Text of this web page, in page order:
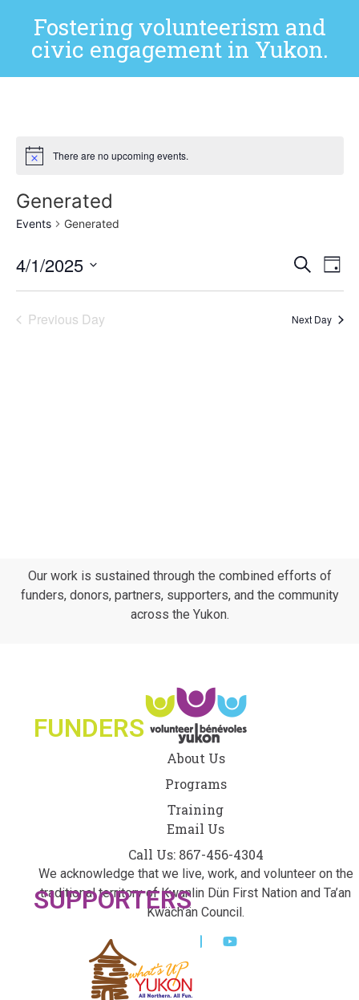
Fostering volunteerism and
civic engagement in Yukon.
There are no upcoming events.
Generated
Events Generated
and
Search
Day
4/1/2025
date.
Previous Day Next Day
Our work is sustained through the combined efforts of
funders, donors, partners, supporters, and the community
across the Yukon.
About Us
Programs
Training
Email Us
Call Us: 867-456-4304
We acknowledge that we live, work, and volunteer on the
traditional territory of Kwanlin Dün First Nation and Ta’an
Kwäch’än Council.
FUNDERS
SUPPORTERS